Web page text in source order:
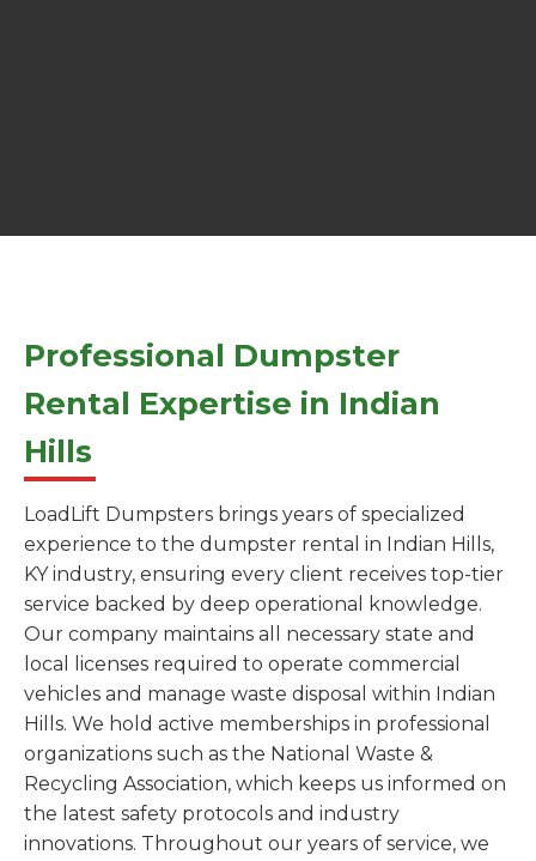
Professional Dumpster
Rental Expertise in Indian
Hills
LoadLift Dumpsters brings years of specialized
experience to the dumpster rental in Indian Hills,
KY industry, ensuring every client receives top-tier
service backed by deep operational knowledge.
Our company maintains all necessary state and
local licenses required to operate commercial
vehicles and manage waste disposal within Indian
Hills. We hold active memberships in professional
organizations such as the National Waste &
Recycling Association, which keeps us informed on
the latest safety protocols and industry
innovations. Throughout our years of service, we